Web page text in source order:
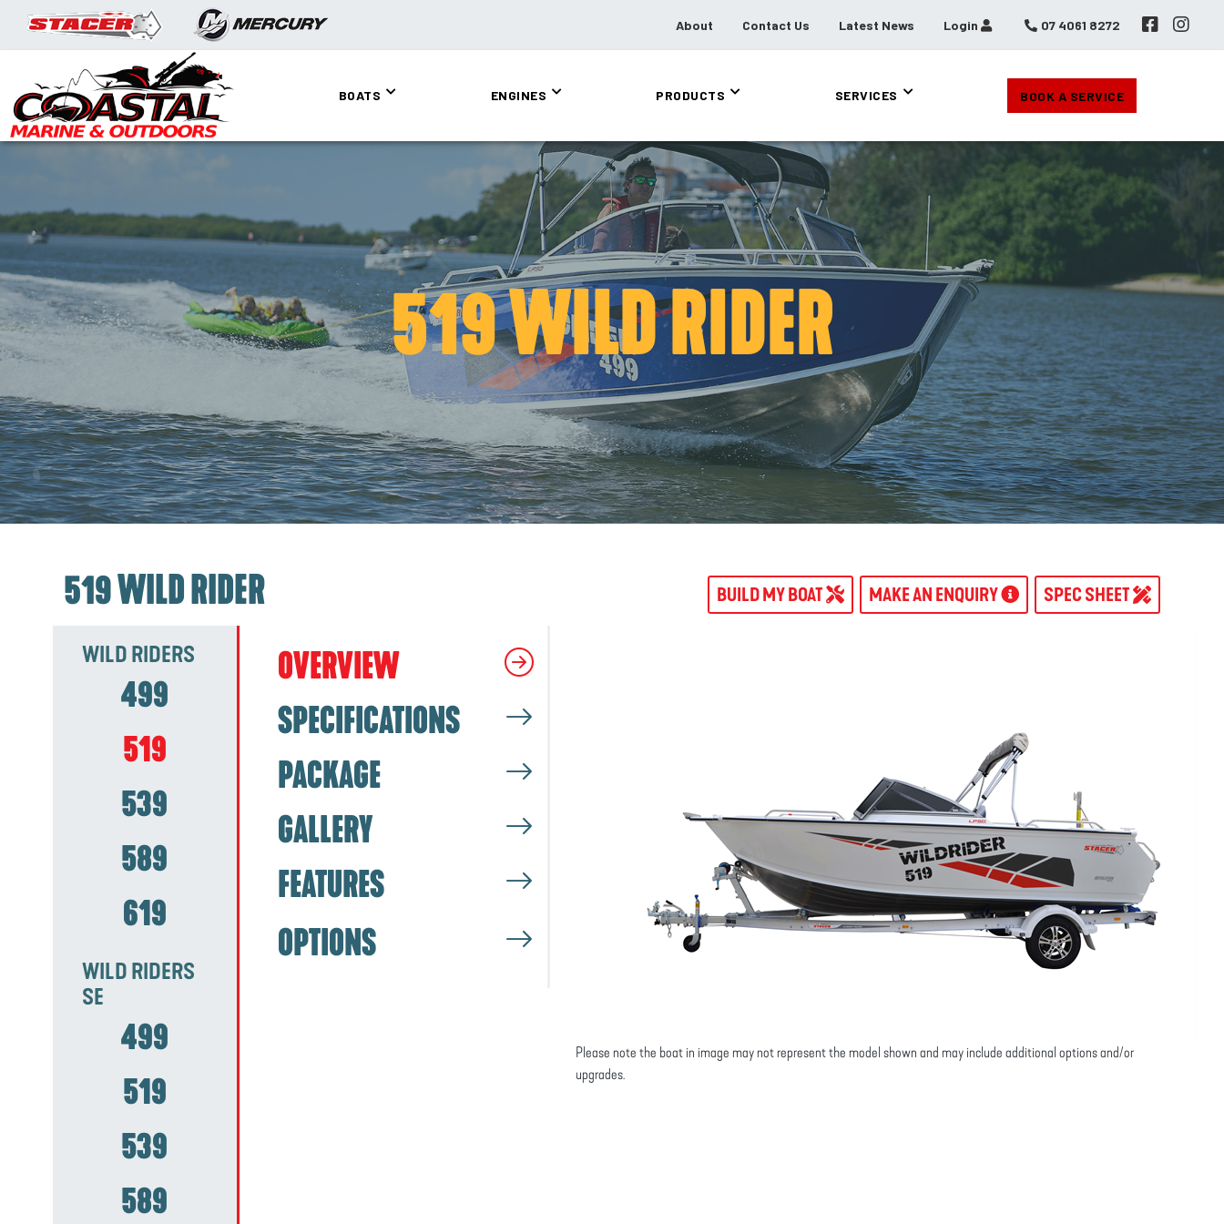
About Contact Us Latest News Login 07 4061 8272
BOATS ENGINES PRODUCTS SERVICES BOOK A SERVICE
519 WILD RIDER
519 WILD RIDER BUILD MY BOAT MAKE AN ENQUIRY SPEC SHEET
WILD RIDERS
499
519
539
589
619
WILD RIDERS
SE
499
519
539
589
OVERVIEW
SPECIFICATIONS
PACKAGE
GALLERY
FEATURES
OPTIONS
Please note the boat in image may not represent the model shown and may include additional options and/or
upgrades.